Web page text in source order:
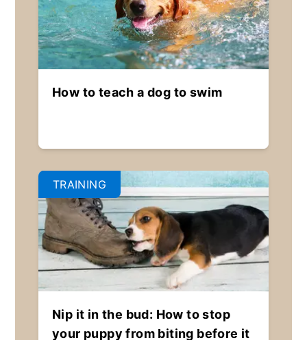
How to teach a dog to swim
TRAINING
Nip it in the bud: How to stop
your puppy from biting before it